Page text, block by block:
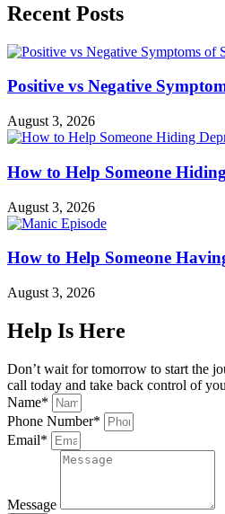
Recent Posts
Positive vs Negative
August 3, 2026
How to Help Someone
August 3, 2026
How to Help Someone
August 3, 2026
Help Is Here
Don’t wait for tomorrow to start the
call today and take back control of
Name*
Phone Number*
Email*
Message